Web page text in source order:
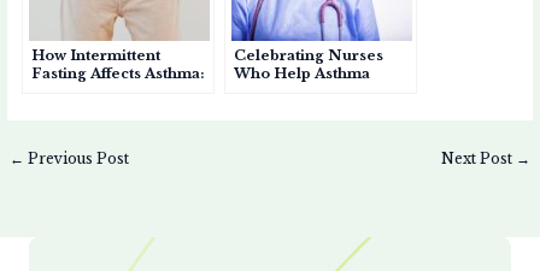
How Intermittent
Fasting Affects Asthma:
Celebrating Nurses
Who Help Asthma
← Previous Post Next Post →